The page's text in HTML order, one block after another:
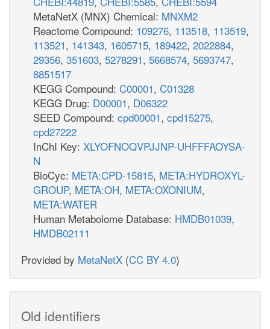
MetaNetX (MNX) Chemical: MNXM2
Reactome Compound: 109276, 113518, 113519,
113521, 141343, 1605715, 189422, 2022884,
29356, 351603, 5278291, 5668574, 5693747,
8851517
KEGG Compound: C00001, C01328
KEGG Drug: D00001, D06322
SEED Compound: cpd00001, cpd15275,
cpd27222
InChI Key: XLYOFNOQVPJJNP-UHFFFAOYSA-
N
BioCyc: META:CPD-15815, META:HYDROXYL-
GROUP, META:OH, META:OXONIUM,
META:WATER
Human Metabolome Database: HMDB01039,
HMDB02111
Provided by MetaNetX (CC BY 4.0)
Old identifiers